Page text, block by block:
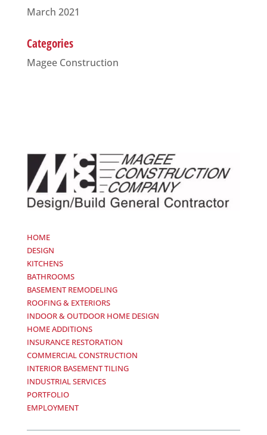
March 2021
Categories
Magee Construction
HOME
DESIGN
KITCHENS
BATHROOMS
BASEMENT REMODELING
ROOFING & EXTERIORS
INDOOR & OUTDOOR HOME DESIGN
HOME ADDITIONS
INSURANCE RESTORATION
COMMERCIAL CONSTRUCTION
INTERIOR BASEMENT TILING
INDUSTRIAL SERVICES
PORTFOLIO
EMPLOYMENT